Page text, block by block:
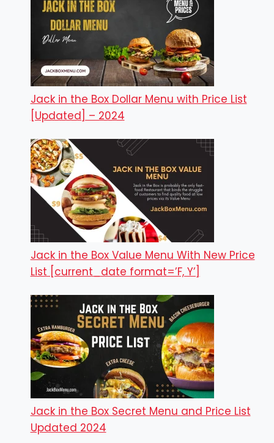
Jack in the Box Dollar Menu with Price List
[Updated] – 2024
Jack in the Box Value Menu With New Price
List [current_date format=’F, Y’]
Jack in the Box Secret Menu and Price List
Updated 2024